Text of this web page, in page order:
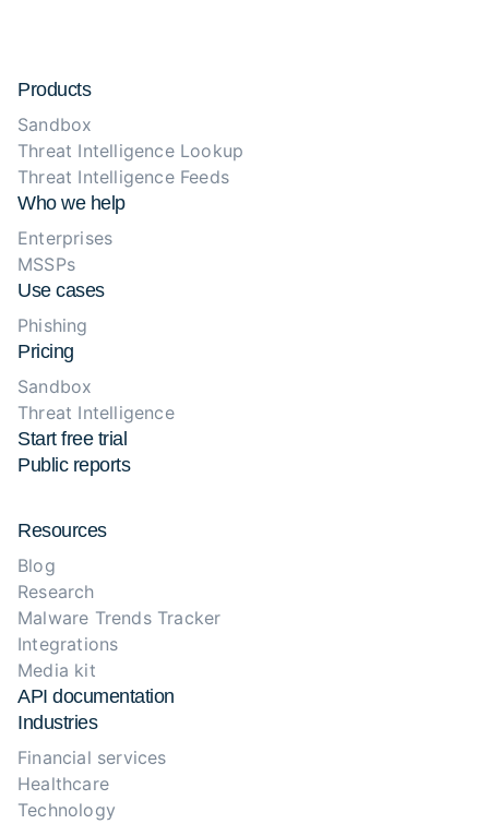
Products
Sandbox
Threat Intelligence Lookup
Threat Intelligence Feeds
Who we help
Enterprises
MSSPs
Use cases
Phishing
Pricing
Sandbox
Threat Intelligence
Start free trial
Public reports
Resources
Blog
Research
Malware Trends Tracker
Integrations
Media kit
API documentation
Industries
Financial services
Healthcare
Technology